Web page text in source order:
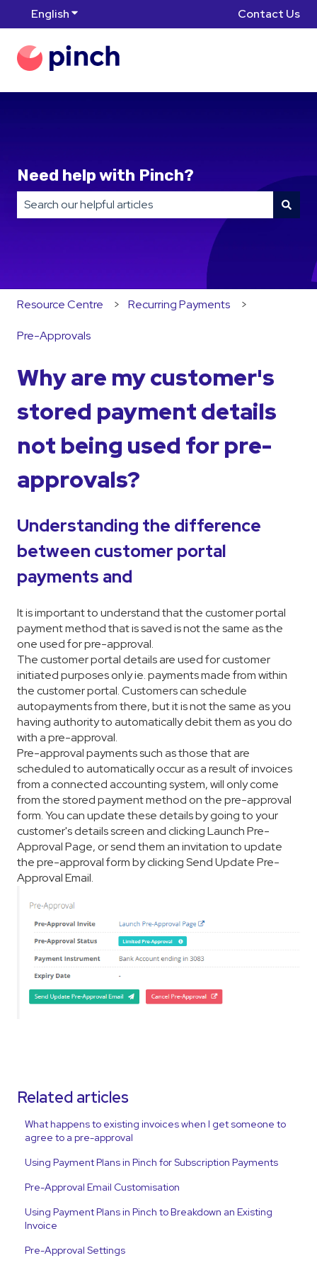
EnglishShow submenu for translations Contact Us
Need help with Pinch?
There are no suggestions because the search field is
Resource Centre Recurring Payments
Pre-Approvals
Why are my customer's
stored payment details
not being used for pre-
approvals?
Understanding the difference
between customer portal
payments and
It is important to understand that the customer portal
payment method that is saved is not the same as the
one used for pre-approval.
The customer portal details are used for customer
initiated purposes only ie. payments made from within
the customer portal. Customers can schedule
autopayments from there, but it is not the same as you
having authority to automatically debit them as you do
with a pre-approval.
Pre-approval payments such as those that are
scheduled to automatically occur as a result of invoices
from a connected accounting system, will only come
from the stored payment method on the pre-approval
form. You can update these details by going to your
customer's details screen and clicking Launch Pre-
Approval Page, or send them an invitation to update
the pre-approval form by clicking Send Update Pre-
Approval Email.
Related articles
What happens to existing invoices when I get someone to
agree to a pre-approval
Using Payment Plans in Pinch for Subscription Payments
Pre-Approval Email Customisation
Using Payment Plans in Pinch to Breakdown an Existing
Invoice
Pre-Approval Settings